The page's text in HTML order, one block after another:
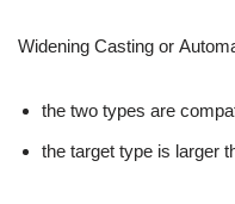
Widening Casting or
the two types are
the target type is larger